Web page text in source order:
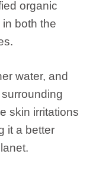
organic
both the
water, and
skin irritations
it a better